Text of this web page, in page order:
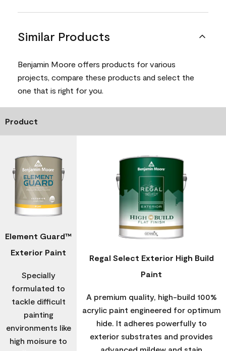
Similar Products
Benjamin Moore offers products for various
projects, compare these products and select the
one that is right for you.
Product
Element Guard™
Exterior Paint
Specially
formulated to
tackle difficult
painting
environments like
high moisure to
Regal Select Exterior High Build
Paint
A premium quality, high-build 100%
acrylic paint engineered for optimum
hide. It adheres powerfully to
exterior substrates and provides